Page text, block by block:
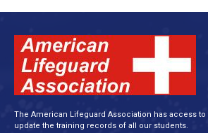
The American Lifeguard Association has access to
update the training records of all our students.